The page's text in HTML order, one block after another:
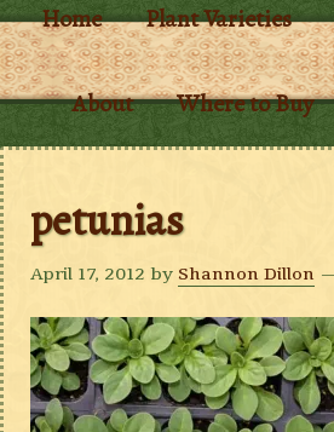
Home Plant Varieties
About Where to Buy
petunias
April 17, 2012 by Shannon Dillon